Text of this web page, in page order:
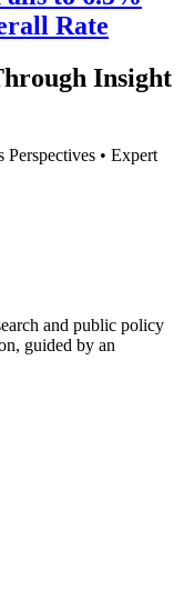
Rate
Insight
Perspectives • Expert
and public policy
guided by an